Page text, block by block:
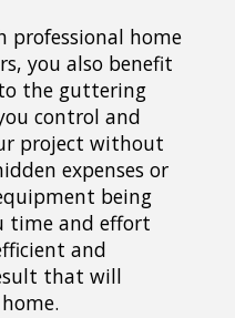
professional home
you also benefit
the guttering
control and
project without
expenses or
being
time and effort
and
that will